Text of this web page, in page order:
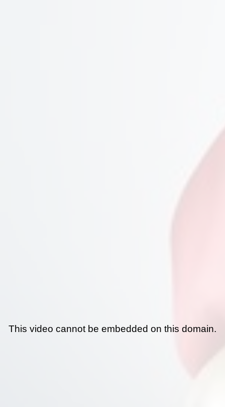
This video cannot be embedded on this domain.